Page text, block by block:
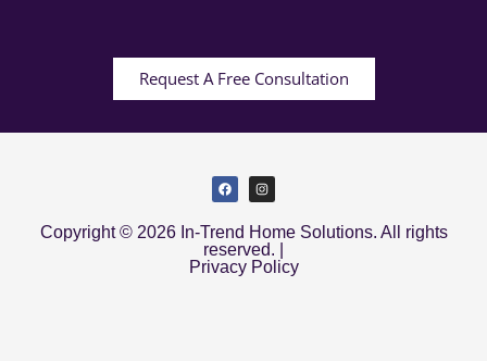
Request A Free Consultation
Copyright © 2026 In-Trend Home Solutions. All rights
reserved. |
Privacy Policy